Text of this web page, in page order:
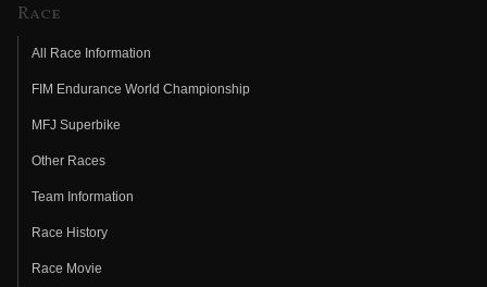
Race
All Race Information
FIM Endurance World Championship
MFJ Superbike
Other Races
Team Information
Race History
Race Movie